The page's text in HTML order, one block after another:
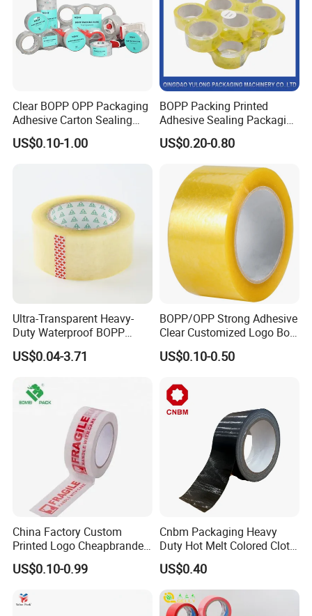
Clear BOPP OPP Packaging
Adhesive Carton Sealing
Tape
US$0.10-1.00
BOPP Packing Printed
Adhesive Sealing Packaging
Transparent Brown OPP
Clear Adhesive Tape
US$0.20-0.80
Ultra-Transparent Heavy-
Duty Waterproof BOPP
Adhesive Tape for Carton
Sealing, Packing, and
High-Tensile Strength,
Packing Tape
US$0.04-3.71
BOPP/OPP Strong Adhesive
Clear Customized Logo Box
Sealing Roll Packing Tape
US$0.10-0.50
China Factory Custom
Printed Logo Cheapbranded
Box Sealing Shipping OPP
BOPP Strong Adhesive
Tape / Carton Sealing Tape
US$0.10-0.99
Cnbm Packaging Heavy
Duty Hot Melt Colored Cloth
Duct Gaffer Tape
US$0.40